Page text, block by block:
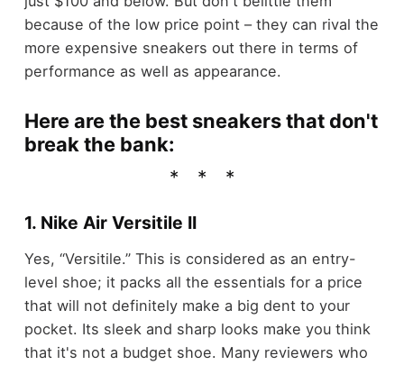
because of the low price point – they can rival the
more expensive sneakers out there in terms of
performance as well as appearance.
Here are the best sneakers that don't
break the bank:
1. Nike Air Versitile II
Yes, “Versitile.” This is considered as an entry-
level shoe; it packs all the essentials for a price
that will not definitely make a big dent to your
pocket. Its sleek and sharp looks make you think
that it's not a budget shoe. Many reviewers who